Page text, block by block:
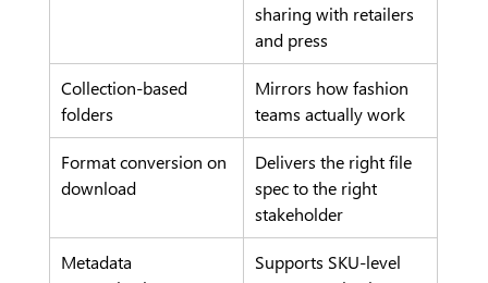
sharing with retailers
and press
Collection-based
folders
Mirrors how fashion
teams actually work
Format conversion on
download
Delivers the right file
spec to the right
stakeholder
Metadata
Supports SKU-level